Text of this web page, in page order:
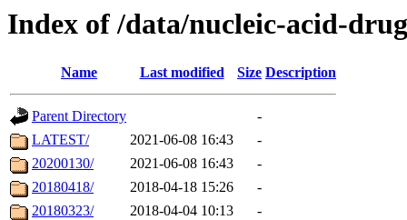
Index of /data/nucleic-acid-drug
Name Last modified Size Description
Parent Directory
-
LATEST/
2021-06-08 16:43
-
20200130/
2021-06-08 16:43
-
20180418/
2018-04-18 15:26
-
20180323/
2018-04-04 10:13 -